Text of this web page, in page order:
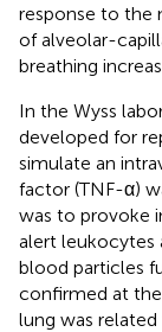
response to the
of alveolar-
breathing
In the Wyss
developed for
simulate an
factor (TNF-α)
was to provoke
alert leukocytes
blood particles
confirmed at
lung was